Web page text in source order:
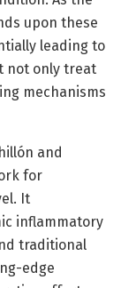
upon these
leading to
not only treat
mechanisms
and
for
It
inflammatory
traditional
edge